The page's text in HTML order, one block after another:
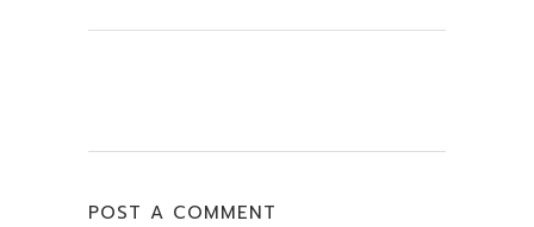
POST A COMMENT